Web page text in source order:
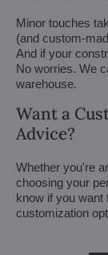
Minor touches
(and custom-
And if your
No worries. We
warehouse.
Want a
Advice?
Whether you're
choosing your
know if you
customization